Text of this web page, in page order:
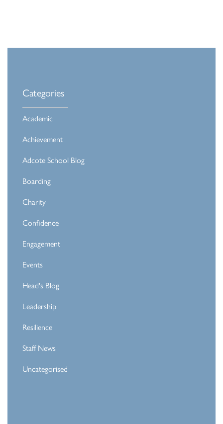
Categories
Academic
Achievement
Adcote School Blog
Boarding
Charity
Confidence
Engagement
Events
Head's Blog
Leadership
Resilience
Staff News
Uncategorised